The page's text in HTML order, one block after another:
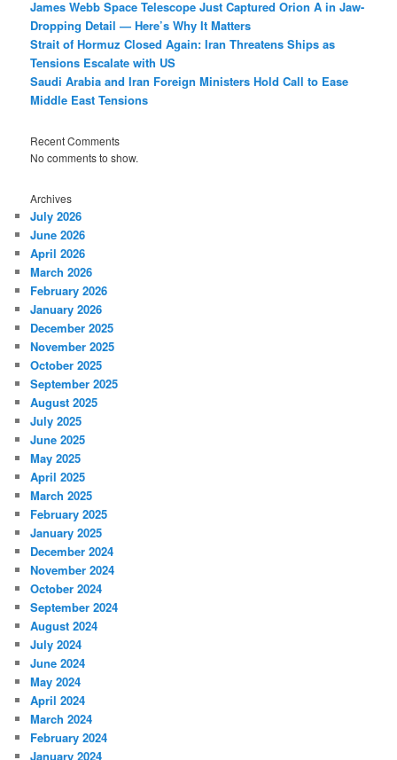
James Webb Space Telescope Just Captured Orion A in Jaw-
Dropping Detail — Here’s Why It Matters
Strait of Hormuz Closed Again: Iran Threatens Ships as
Tensions Escalate with US
Saudi Arabia and Iran Foreign Ministers Hold Call to Ease
Middle East Tensions
Recent Comments
No comments to show.
Archives
July 2026
June 2026
April 2026
March 2026
February 2026
January 2026
December 2025
November 2025
October 2025
September 2025
August 2025
July 2025
June 2025
May 2025
April 2025
March 2025
February 2025
January 2025
December 2024
November 2024
October 2024
September 2024
August 2024
July 2024
June 2024
May 2024
April 2024
March 2024
February 2024
January 2024